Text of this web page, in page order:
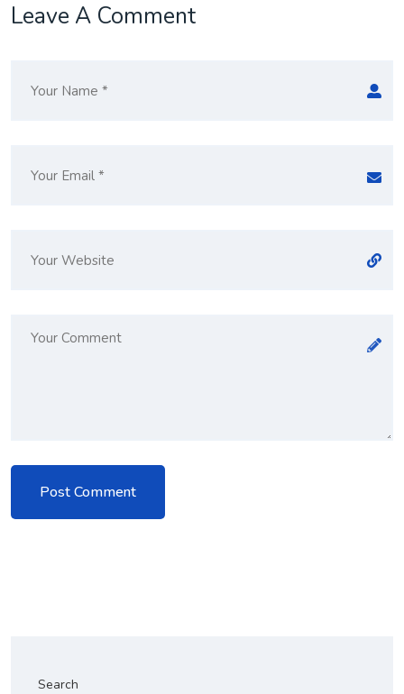
Leave A Comment
Search